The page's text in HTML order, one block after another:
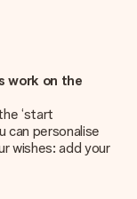
work on the
‘start
can personalise
wishes: add your